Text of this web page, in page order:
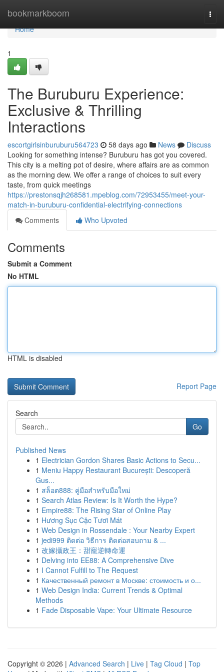
bookmarkboom
Home
Home
1
The Buruburu Experience:
Exclusive & Thrilling
Interactions
escortgirlsinburuburu564723 58 days ago News
Discuss
Looking for something intense? Buruburu has got you covered.
This city is a melting pot of desire, where affairs are as common
as the morning dew. We offer a range of choices to suit every
taste, from quick meetings
https://prestonsqjh268581.mpeblog.com/72953455/meet-your-
match-in-buruburu-confidential-electrifying-connections
Comments
Who Upvoted
Comments
Submit a Comment
No HTML
HTML is disabled
Report Page
Search
Go
Published News
1 Electrician Gordon Shares Basic Actions to Secu...
1 Meniu Happy Restaurant București: Descoperă
Gus...
1 สล็อต888: คู่มือสำหรับมือใหม่
1 Search Atlas Review: Is It Worth the Hype?
1 Empire88: The Rising Star of Online Play
1 Hương Sục Cặc Tươi Mát
1 Web Design in Rossendale : Your Nearby Expert
1 jedi999 ติดต่อ วิธีการ ติดต่อสอบถาม & ...
1 改嫁攝政王：甜寵逆轉命運
1 Delving into EE88: A Comprehensive Dive
1 I Cannot Fulfill to The Request
1 Качественный ремонт в Москве: стоимость и о...
1 Web Design India: Current Trends & Optimal
Methods
1 Fade Disposable Vape: Your Ultimate Resource
Copyright © 2026 | Advanced Search | Live | Tag Cloud | Top